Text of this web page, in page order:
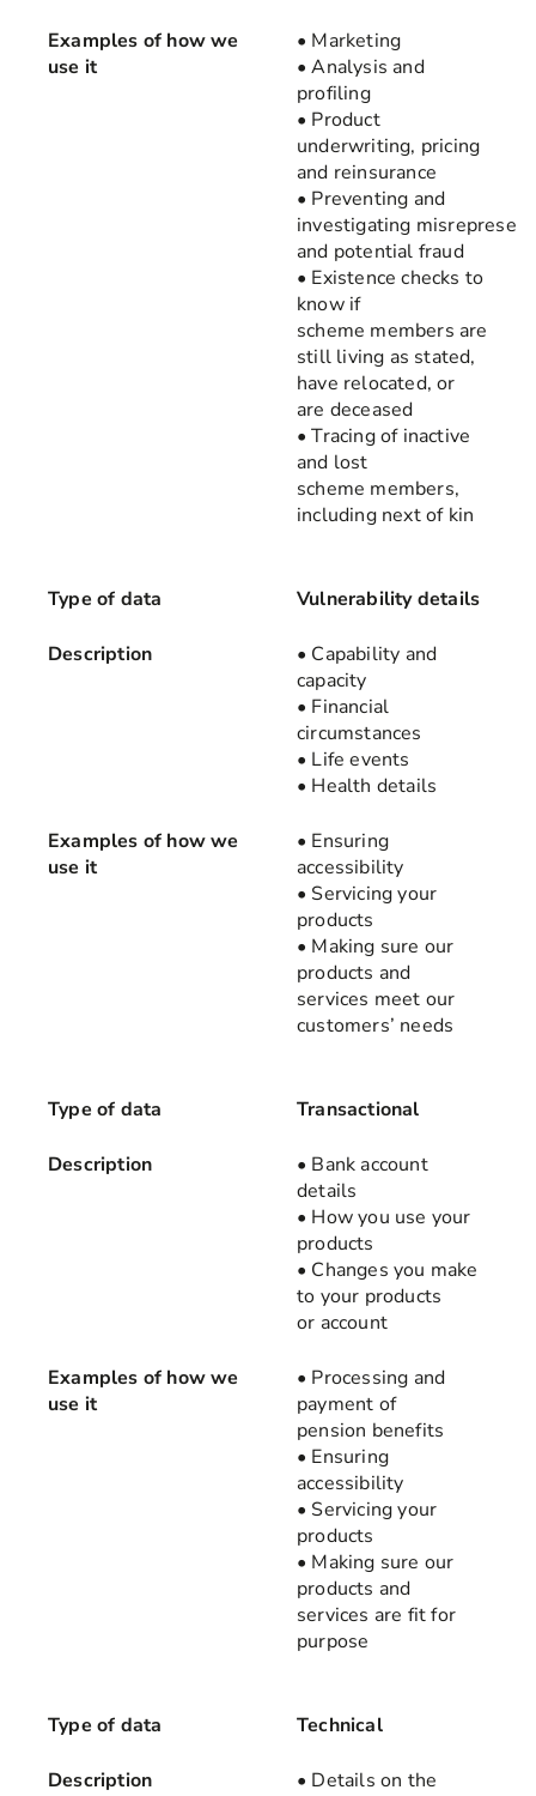
Examples of how we
use it
• Marketing
• Analysis and
profiling
• Product
underwriting, pricing
and reinsurance
• Preventing and
investigating
and potential fraud
• Existence checks to
know if
scheme members are
still living as stated,
have relocated, or
are deceased
• Tracing of inactive
and lost
scheme members,
including next of kin
Type of data Vulnerability details
Description
• Capability and
capacity
• Financial
circumstances
• Life events
• Health details
Examples of how we
use it
• Ensuring
accessibility
• Servicing your
products
• Making sure our
products and
services meet our
customers’ needs
Type of data Transactional
Description
• Bank account
details
• How you use your
products
• Changes you make
to your products
or account
Examples of how we
use it
• Processing and
payment of
pension benefits
• Ensuring
accessibility
• Servicing your
products
• Making sure our
products and
services are fit for
purpose
Type of data Technical
Description
• Details on the